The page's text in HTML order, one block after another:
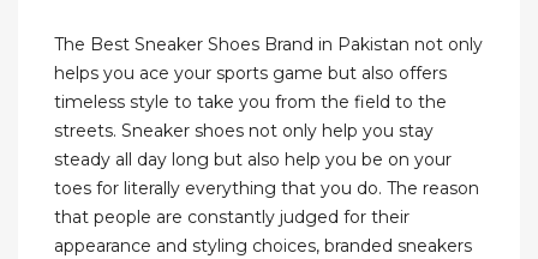
The Best Sneaker Shoes Brand in Pakistan not only
helps you ace your sports game but also offers
timeless style to take you from the field to the
streets. Sneaker shoes not only help you stay
steady all day long but also help you be on your
toes for literally everything that you do. The reason
that people are constantly judged for their
appearance and styling choices, branded sneakers